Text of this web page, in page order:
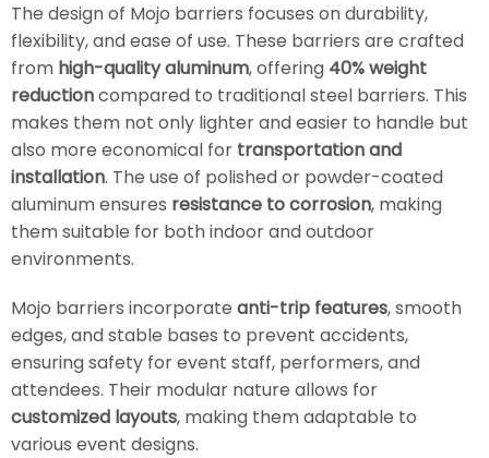
The design of Mojo barriers focuses on durability,
flexibility, and ease of use. These barriers are crafted
from high-quality aluminum, offering 40% weight
reductioncompared to traditional steel barriers. This
makes them not only lighter and easier to handle but
also more economical for transportation and
installation. The use of polished or powder-coated
aluminum ensures resistance to corrosion, making
them suitable for both indoor and outdoor
environments.
Mojo barriers incorporate anti-trip features, smooth
edges, and stable bases to prevent accidents,
ensuring safety for event staff, performers, and
attendees. Their modular nature allows for
customized layouts, making them adaptable to
various event designs.